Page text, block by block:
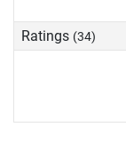
Ratings (34)